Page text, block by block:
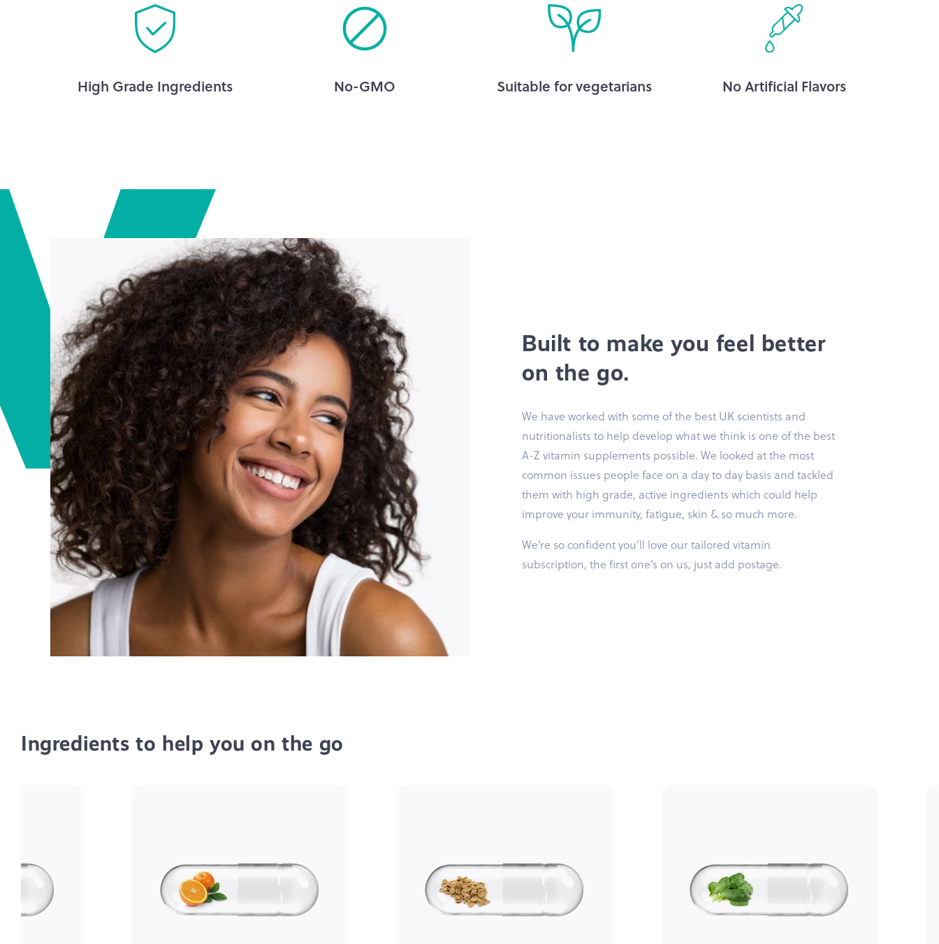
High Grade Ingredients No-GMO Suitable for vegetarians No Artificial Flavors
Built to make you feel better
on the go.
We have worked with some of the best UK scientists and
nutritionalists to help develop what we think is one of the best
A-Z vitamin supplements possible. We looked at the most
common issues people face on a day to day basis and tackled
them with high grade, active ingredients which could help
improve your immunity, fatigue, skin & so much more.
We’re so confident you’ll love our tailored vitamin
subscription, the first one’s on us, just add postage.
Ingredients to help you on the go